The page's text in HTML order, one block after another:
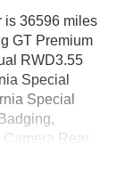
is 36596 miles
GT Premium
RWD3.55
Special
Special
Rear,
Inserts,